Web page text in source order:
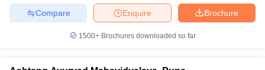
Brochure
Enquire
Compare
1500+Brochures downloaded so far